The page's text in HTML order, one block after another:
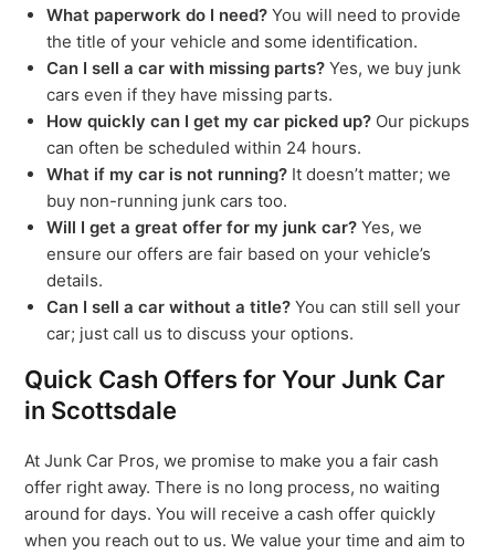
What paperwork do I need? You will need to provide
the title of your vehicle and some identification.
Can I sell a car with missing parts? Yes, we buy junk
cars even if they have missing parts.
How quickly can I get my car picked up? Our pickups
can often be scheduled within 24 hours.
What if my car is not running? It doesn’t matter; we
buy non-running junk cars too.
Will I get a great offer for my junk car? Yes, we
ensure our offers are fair based on your vehicle’s
details.
Can I sell a car without a title? You can still sell your
car; just call us to discuss your options.
Quick Cash Offers for Your Junk Car
in Scottsdale
At Junk Car Pros, we promise to make you a fair cash
offer right away. There is no long process, no waiting
around for days. You will receive a cash offer quickly
when you reach out to us. We value your time and aim to